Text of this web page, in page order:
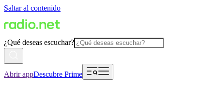
Saltar al contenido
¿Qué deseas escuchar?
Abrir appDescubre Prime